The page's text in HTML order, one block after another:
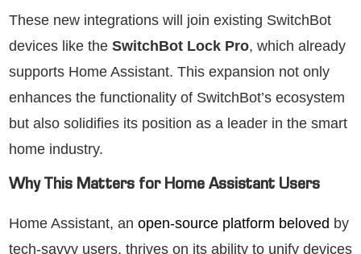
These new integrations will join existing SwitchBot
devices like the SwitchBot Lock Pro, which already
supports Home Assistant. This expansion not only
enhances the functionality of SwitchBot’s ecosystem
but also solidifies its position as a leader in the smart
home industry.
Why This Matters for Home Assistant Users
Home Assistant, an open-source platform beloved by
tech-savvy users, thrives on its ability to unify devices